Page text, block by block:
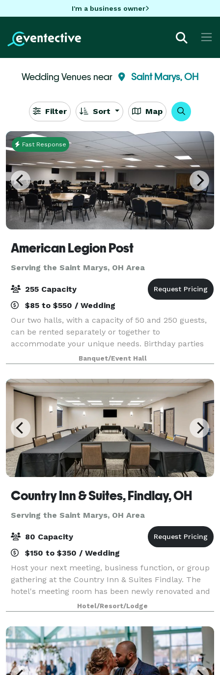
I'm a business owner
Wedding Venues near Saint Marys, OH
Filter Sort Map
Fast Response
American Legion Post
Serving the Saint Marys, OH Area
255 Capacity
$85 to $550 / Wedding
Our two halls, with a capacity of 50 and 250 guests,
can be rented separately or together to
accommodate your unique needs. Birthday parties
and retirement celebrations to weddings and family
gatherings. The perfect setting for your special
Banquet/Event Hall
Country Inn & Suites, Findlay, OH
Serving the Saint Marys, OH Area
80 Capacity
$150 to $350 / Wedding
Host your next meeting, business function, or group
gathering at the Country Inn & Suites Findlay. The
hotel's meeting room has been newly renovated and
offers a comfortable space for groups of up to 80
people. The hotel offers 6 foot long
Hotel/Resort/Lodge